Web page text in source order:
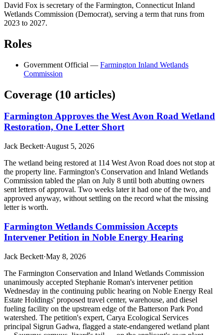
David Fox is secretary of the Farmington, Connecticut Inland
Wetlands Commission (Democrat), serving a term that runs from
2023 to 2027.
Roles
Government Official — Farmington Inland Wetlands
Commission
Coverage (10 articles)
Farmington Approves the West Avon Road Wetland
Restoration, One Letter Short
Jack Beckett·August 5, 2026
The wetland being restored at 114 West Avon Road does not stop at
the property line. Farmington's Conservation and Inland Wetlands
Commission tabled the plan on July 8 until both abutting owners
sent letters of approval. Two weeks later it had one of the two, and
approved anyway, without settling on the record what the missing
letter is worth.
Farmington Wetlands Commission Accepts
Intervener Petition in Noble Energy Hearing
Jack Beckett·May 8, 2026
The Farmington Conservation and Inland Wetlands Commission
unanimously accepted Stephanie Roman's intervener petition
Wednesday in the continuing public hearing on Noble Energy Real
Estate Holdings' proposed travel center, warehouse, and diesel
fueling facility on the upstream edge of the Batterson Park Pond
watershed. The petition's expert, Carya Ecological Services
principal Sigrun Gadwa, flagged a state-endangered wetland plant